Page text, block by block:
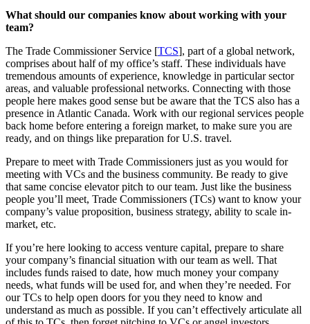
What should our companies know about working with your
team?
The Trade Commissioner Service [TCS], part of a global network,
comprises about half of my office’s staff. These individuals have
tremendous amounts of experience, knowledge in particular sector
areas, and valuable professional networks. Connecting with those
people here makes good sense but be aware that the TCS also has a
presence in Atlantic Canada. Work with our regional services people
back home before entering a foreign market, to make sure you are
ready, and on things like preparation for U.S. travel.
Prepare to meet with Trade Commissioners just as you would for
meeting with VCs and the business community. Be ready to give
that same concise elevator pitch to our team. Just like the business
people you’ll meet, Trade Commissioners (TCs) want to know your
company’s value proposition, business strategy, ability to scale in-
market, etc.
If you’re here looking to access venture capital, prepare to share
your company’s financial situation with our team as well. That
includes funds raised to date, how much money your company
needs, what funds will be used for, and when they’re needed. For
our TCs to help open doors for you they need to know and
understand as much as possible. If you can’t effectively articulate all